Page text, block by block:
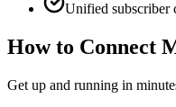
Unified subscriber
How to Connect
Get up and running in